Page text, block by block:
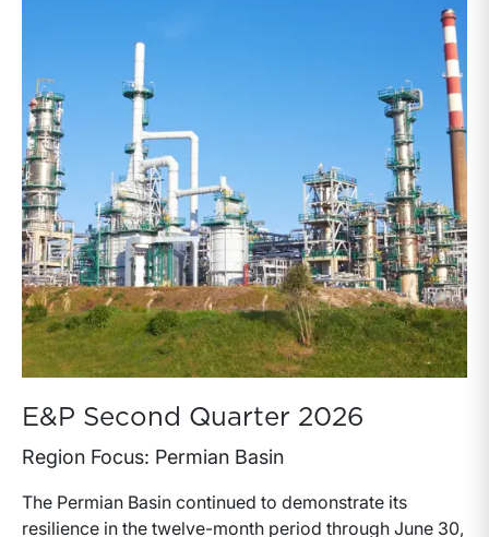
E&P Second Quarter 2026
Region Focus: Permian Basin
The Permian Basin continued to demonstrate its
resilience in the twelve-month period through June 30,